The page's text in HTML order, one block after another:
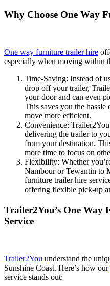
Why Choose One Way
One way furniture trailer hire
especially when moving within
Time-Saving: Instead of
drop off your trailer,
your door and can even
This saves you the
move more efficient.
Convenience:
delivering the trailer to
from your destination.
more time to focus on
Flexibility: Whether
Nambour or Tewantin to
furniture trailer hire
offering flexible pick-up
Trailer2You’s One
Service
Trailer2You understand the
Sunshine Coast. Here’s how our
service stands out: